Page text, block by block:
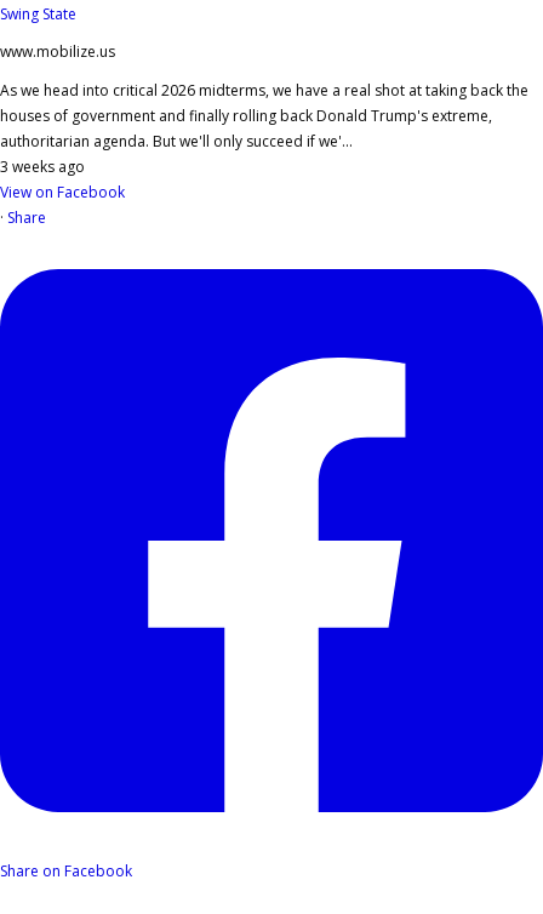
Swing State
www.mobilize.us
As we head into critical 2026 midterms, we have a real shot at taking back the
houses of government and finally rolling back Donald Trump's extreme,
authoritarian agenda. But we'll only succeed if we'...
3 weeks ago
View on Facebook
· Share
Share on Facebook